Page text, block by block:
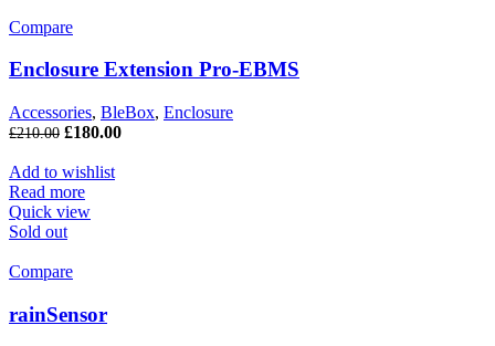
Compare
Enclosure Extension Pro-EBMS
Accessories, BleBox, Enclosure
£210.00 £180.00
Add to wishlist
Read more
Quick view
Sold out
Compare
rainSensor